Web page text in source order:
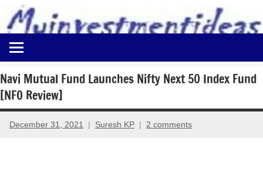
content
Myinvestmentideas
Investment
in
India
and
Money
Navi Mutual Fund Launches Nifty Next 50 Index Fund
[NFO Review]
December 31, 2021 Suresh KP 2 comments